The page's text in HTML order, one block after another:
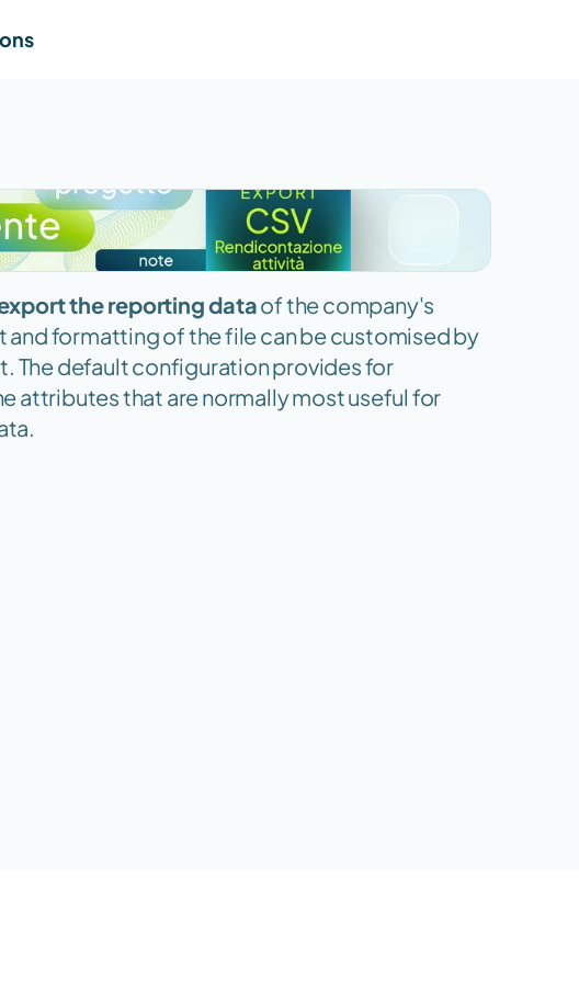
the reporting data of the company's
and formatting of the file can be customised by
The default configuration provides for
attributes that are normally most useful for